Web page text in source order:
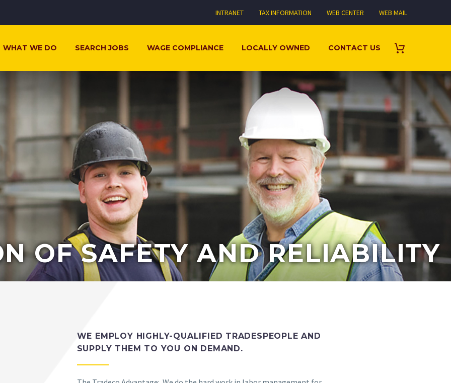
INTRANET TAX INFORMATION WEB CENTER WEB MAIL
WHAT WE DO SEARCH JOBS WAGE COMPLIANCE LOCALLY OWNED CONTACT US
OF SAFETY AND RELIABILITY
WE EMPLOY HIGHLY-QUALIFIED TRADESPEOPLE AND
SUPPLY THEM TO YOU ON DEMAND.